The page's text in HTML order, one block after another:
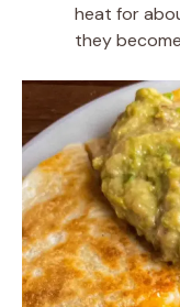
heat for
they